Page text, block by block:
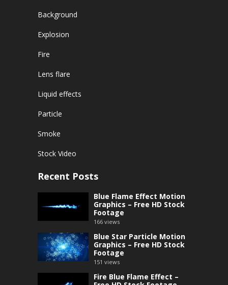
Background
Explosion
Fire
Lens flare
Liquid effects
Particle
Smoke
Stock Video
Recent Posts
Blue Flame Effect Motion
Graphics – Free HD Stock
Footage
166 views
Blue Star Particle Motion
Graphics – Free HD Stock
Footage
151 views
Fire Blue Flame Effect –